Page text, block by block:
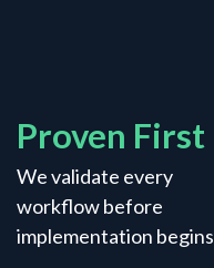
Proven First
We validate every
workflow before
implementation begins